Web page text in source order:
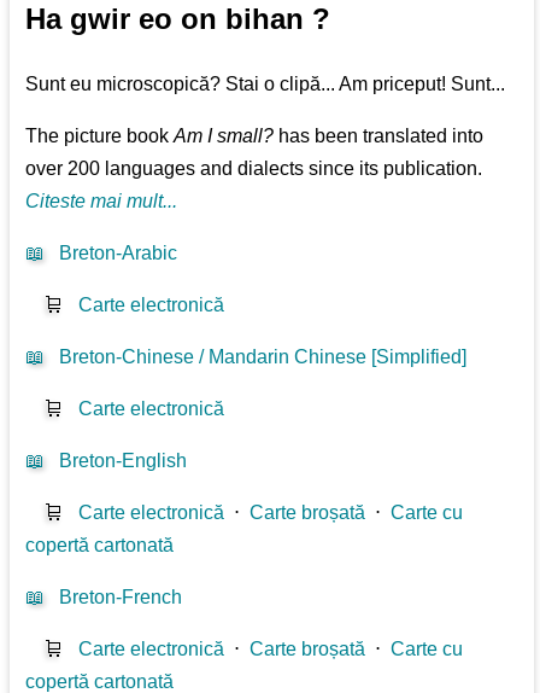
Ha gwir eo on bihan ?
Sunt eu microscopică? Stai o clipă... Am priceput! Sunt...
The picture bookAm I small? has been translated into
over 200 languages and dialects since its publication.
Citeste mai mult...
📖 Breton-Arabic
🛒 Carte electronică
📖 Breton-Chinese / Mandarin Chinese [Simplified]
🛒 Carte electronică
📖 Breton-English
🛒 Carte electronică ⋅Carte broșată ⋅Carte cu
copertă cartonată
📖 Breton-French
🛒 Carte electronică ⋅Carte broșată ⋅Carte cu
copertă cartonată